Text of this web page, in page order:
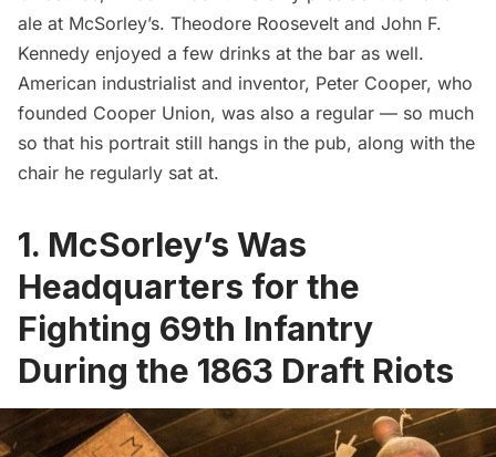
ale at McSorley’s. Theodore Roosevelt and John F.
Kennedy enjoyed a few drinks at the bar as well.
American industrialist and inventor, Peter Cooper, who
founded Cooper Union, was also a regular — so much
so that his portrait still hangs in the pub, along with the
chair he regularly sat at.
1. McSorley’s Was
Headquarters for the
Fighting 69th Infantry
During the 1863 Draft Riots